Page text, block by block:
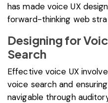
has made voice UX
forward-thinking web
Designing for
Search
Effective voice UX
voice search and
navigable through